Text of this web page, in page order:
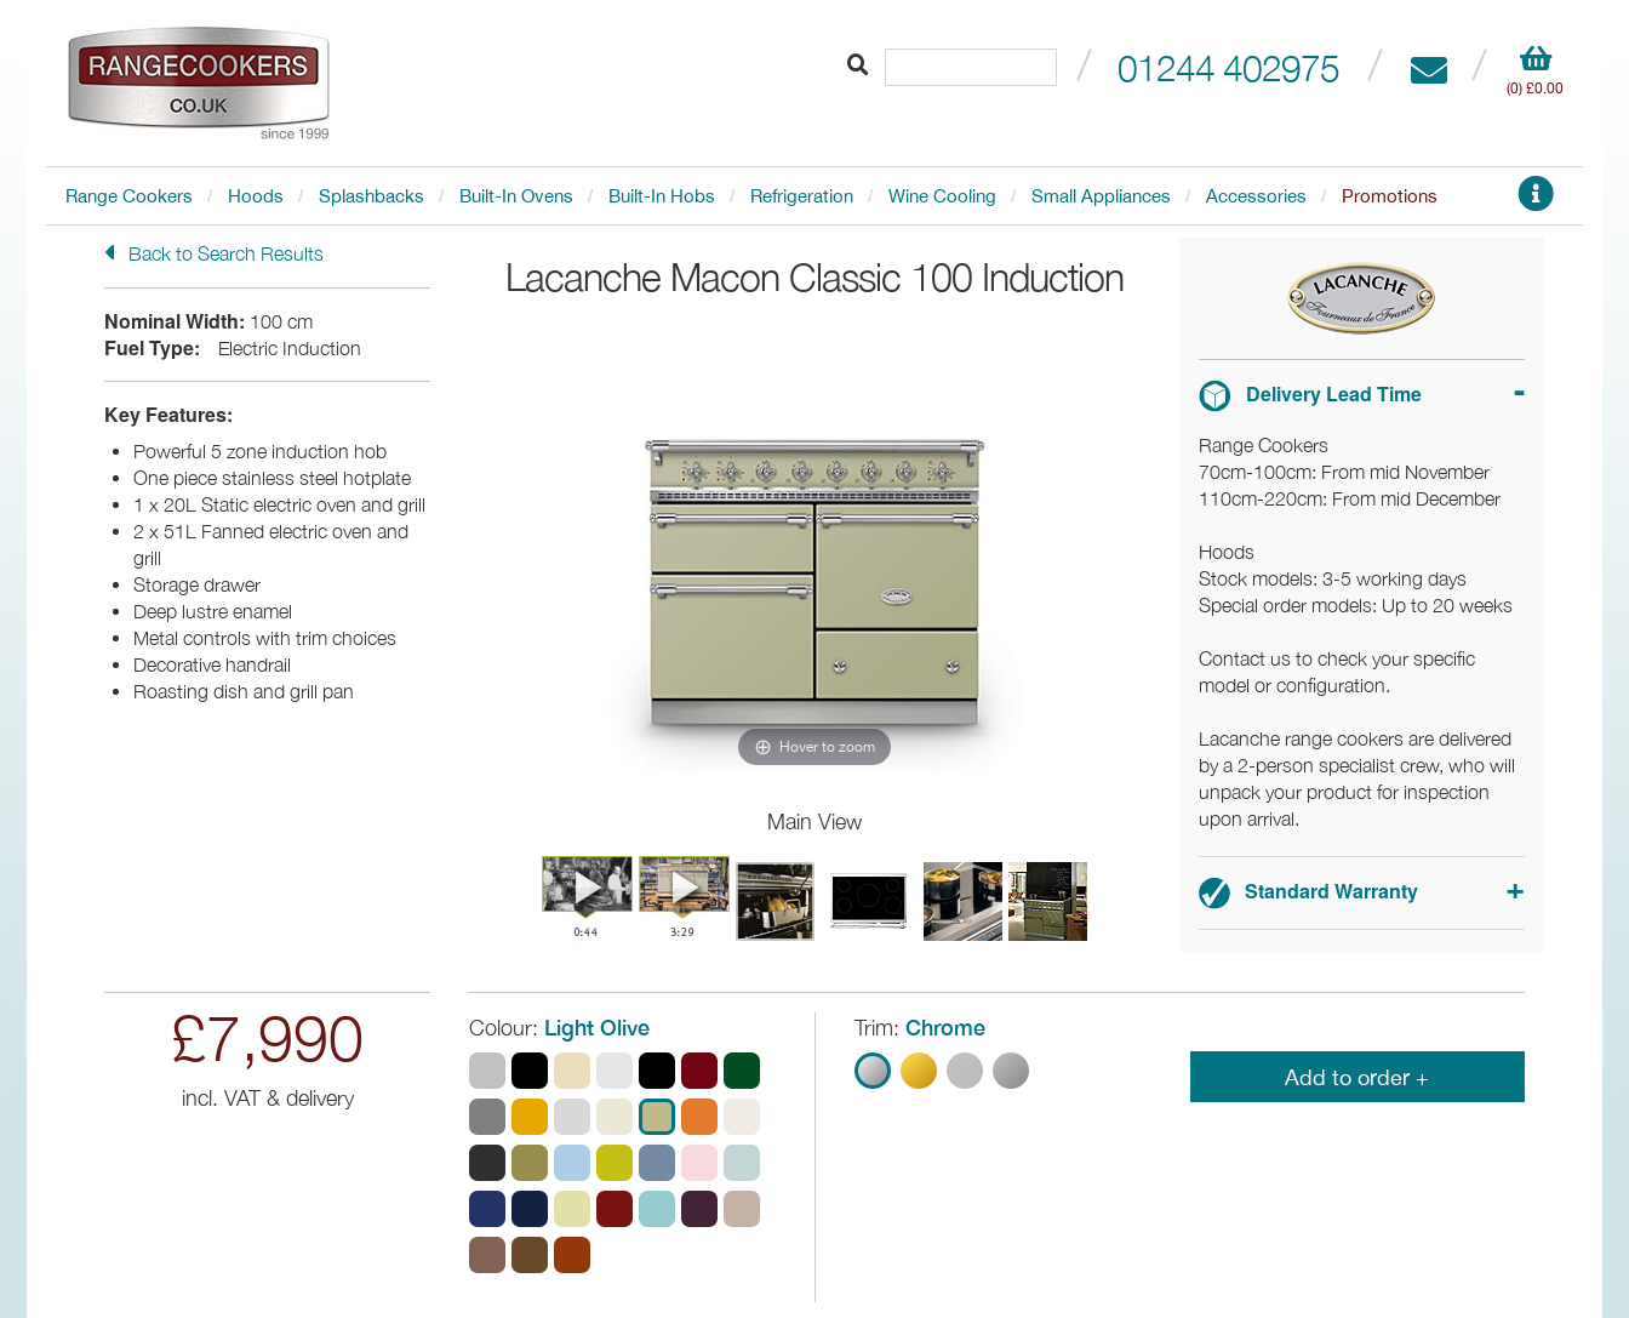
01244 402975 (0) £0.00
Range Cookers Hoods Splashbacks Built-In Ovens Built-In Hobs Refrigeration Wine Cooling Small Appliances Accessories Promotions
Back to Search Results
Nominal Width: 100 cm
Fuel Type: Electric Induction
Key Features:
Powerful 5 zone induction hob
One piece stainless steel hotplate
1 x 20L Static electric oven and grill
2 x 51L Fanned electric oven and
grill
Storage drawer
Deep lustre enamel
Metal controls with trim choices
Decorative handrail
Roasting dish and grill pan
£7,990
incl. VAT & delivery
Lacanche Macon Classic 100 Induction
Hover to zoom
Main View
Delivery Lead Time
Range Cookers
70cm-100cm: From mid November
110cm-220cm: From mid December
Hoods
Stock models: 3-5 working days
Special order models: Up to 20 weeks
Contact us to check your specific
model or configuration.
Lacanche range cookers are delivered
by a 2-person specialist crew, who will
unpack your product for inspection
upon arrival.
Standard Warranty
Colour: Light Olive Trim: Chrome
Add to order +